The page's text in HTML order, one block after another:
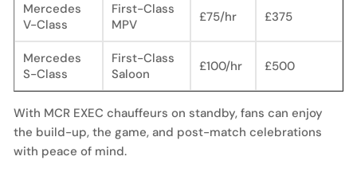
Mercedes
V-Class
First-Class
MPV
£75/hr £375
Mercedes
S-Class
First-Class
Saloon
£100/hr £500
With MCR EXEC chauffeurs on standby, fans can enjoy
the build-up, the game, and post-match celebrations
with peace of mind.